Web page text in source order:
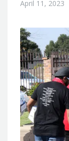
April 11, 2023